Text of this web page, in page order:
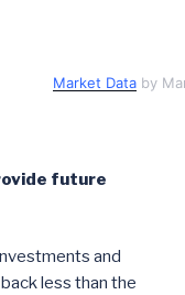
Market Data by
future
and
less than the